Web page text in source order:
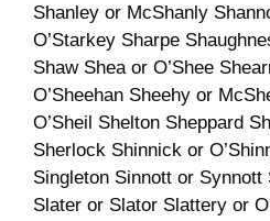
Shanley or McShanly
O’Starkey Sharpe
Shaw Shea or O’Shee
O’Sheehan Sheehy or
O’Sheil Shelton Sheppard
Sherlock Shinnick or
Singleton Sinnott or
Slater or Slator Slattery or